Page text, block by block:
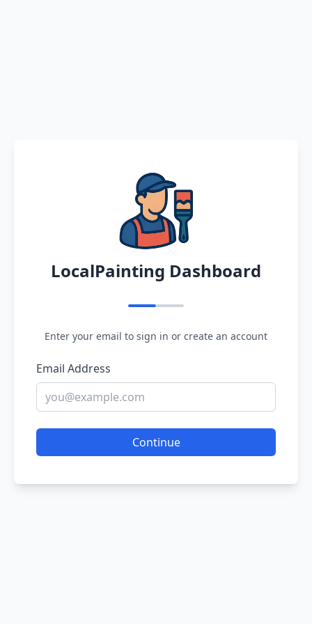
LocalPainting Dashboard
Enter your email to sign in or create an account
Email Address
Continue